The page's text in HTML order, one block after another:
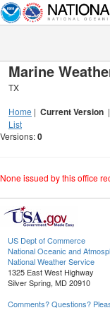
Marine
TX
Home | Current Version |
List
Versions:0
None issued by this office
US Dept of Commerce
National Oceanic and
National Weather Service
1325 East West Highway
Silver Spring, MD 20910
Comments? Questions?